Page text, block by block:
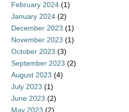
February 2024 (1)
January 2024 (2)
December 2023 (1)
November 2023 (1)
October 2023 (3)
September 2023 (2)
August 2023 (4)
July 2023 (1)
June 2023 (2)
May 2023 (2)